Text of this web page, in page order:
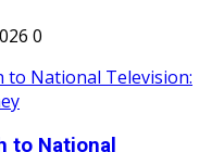
0
to National